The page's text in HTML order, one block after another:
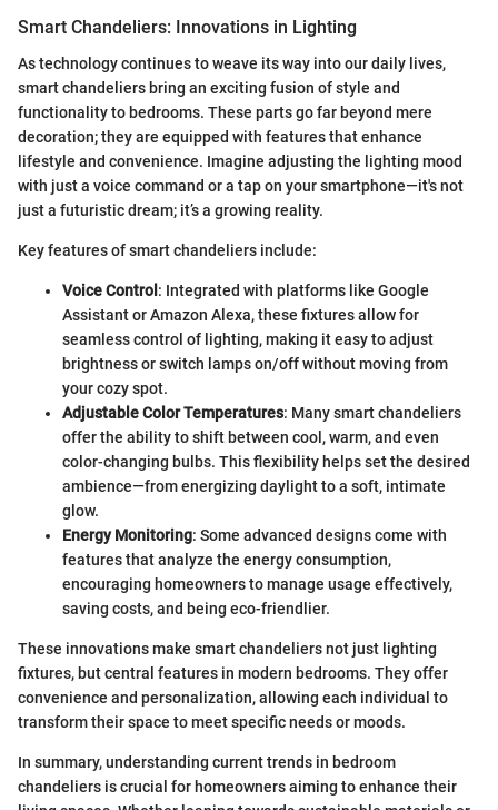
Smart Chandeliers: Innovations in Lighting
As technology continues to weave its way into our daily lives,
smart chandeliers bring an exciting fusion of style and
functionality to bedrooms. These parts go far beyond mere
decoration; they are equipped with features that enhance
lifestyle and convenience. Imagine adjusting the lighting mood
with just a voice command or a tap on your smartphone—it's not
just a futuristic dream; it’s a growing reality.
Key features of smart chandeliers include:
Voice Control: Integrated with platforms like Google
Assistant or Amazon Alexa, these fixtures allow for
seamless control of lighting, making it easy to adjust
brightness or switch lamps on/off without moving from
your cozy spot.
Adjustable Color Temperatures: Many smart chandeliers
offer the ability to shift between cool, warm, and even
color-changing bulbs. This flexibility helps set the desired
ambience—from energizing daylight to a soft, intimate
glow.
Energy Monitoring: Some advanced designs come with
features that analyze the energy consumption,
encouraging homeowners to manage usage effectively,
saving costs, and being eco-friendlier.
These innovations make smart chandeliers not just lighting
fixtures, but central features in modern bedrooms. They offer
convenience and personalization, allowing each individual to
transform their space to meet specific needs or moods.
In summary, understanding current trends in bedroom
chandeliers is crucial for homeowners aiming to enhance their